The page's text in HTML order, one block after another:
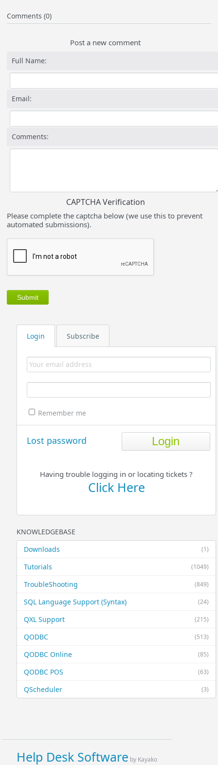
Login Subscribe
Remember me
Lost password
Having trouble logging in or locating tickets ?
Click Here
KNOWLEDGEBASE
(1)
Downloads
(1049)
Tutorials
(849)
TroubleShooting
(24)
SQL Language Support (Syntax)
(215)
QXL Support
(513)
QODBC
(85)
QODBC Online
(63)
QODBC POS
(3)
QScheduler
Comments (0)
Post a new comment
Full Name:
Email:
Comments:
CAPTCHA Verification
Please complete the captcha below (we use this to prevent
automated submissions).
Help Desk Software by Kayako